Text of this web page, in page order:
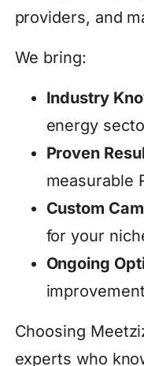
providers, and
We bring:
Industry
energy
Proven
measurable
Custom
for your
Ongoing
Choosing
experts who